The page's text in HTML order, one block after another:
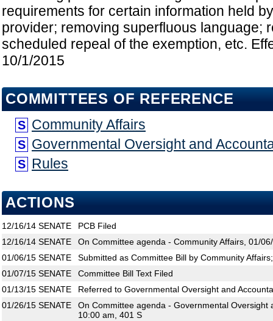
requirements for certain information held
provider; removing superfluous language;
scheduled repeal of the exemption, etc.
10/1/2015
COMMITTEES OF REFERENCE
S Community Affairs
S Governmental Oversight and
S Rules
ACTIONS
12/16/14 SENATE
PCB Filed
12/16/14 SENATE
On Committee agenda - Community Affairs, 01/
01/06/15 SENATE
Submitted as Committee Bill by Community
01/07/15 SENATE
Committee Bill Text Filed
01/13/15 SENATE
Referred to Governmental Oversight and
01/26/15 SENATE
On Committee agenda - Governmental Oversight
10:00 am, 401 S